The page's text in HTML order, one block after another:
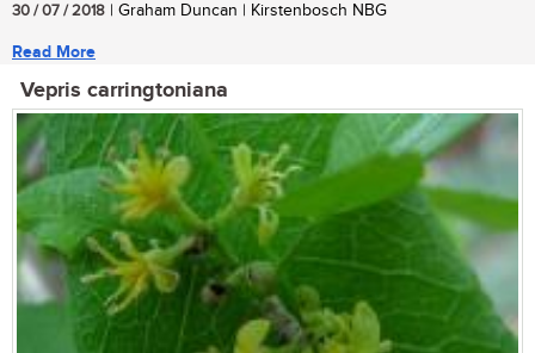
30 / 07 / 2018 | Graham Duncan | Kirstenbosch NBG
Read More
Vepris carringtoniana